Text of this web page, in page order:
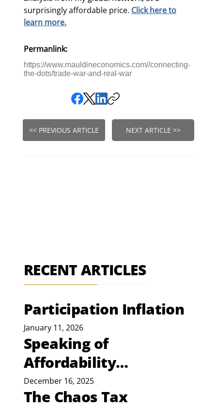
surprisingly affordable price. Click here to
learn more.
Permanlink:
https://www.mauldineconomics.com//connecting-
the-dots/trade-war-and-real-war
<< PREVIOUS ARTICLE NEXT ARTICLE >>
RECENT ARTICLES
Participation Inflation
January 11, 2026
Speaking of
Affordability…
December 16, 2025
The Chaos Tax